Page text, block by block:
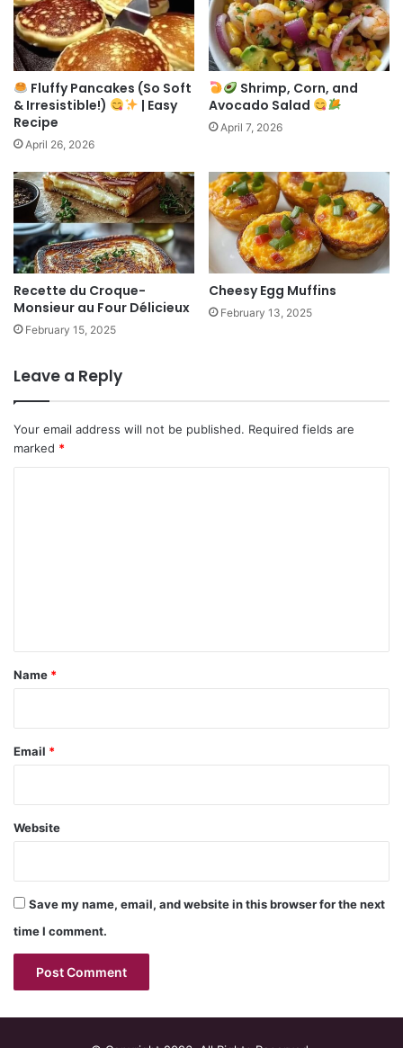
Fluffy Pancakes (So Soft
& Irresistible!)
| Easy
Recipe
April 26, 2026
Shrimp, Corn, and
Avocado Salad
April 7, 2026
Recette du Croque-
Monsieur au Four Délicieux
February 15, 2025
Cheesy Egg Muffins
February 13, 2025
Leave a Reply
Your email address will not be published. Required fields are
marked *
*
Name *
Email *
Website
Save my name, email, and website in this browser for the next
time I comment.